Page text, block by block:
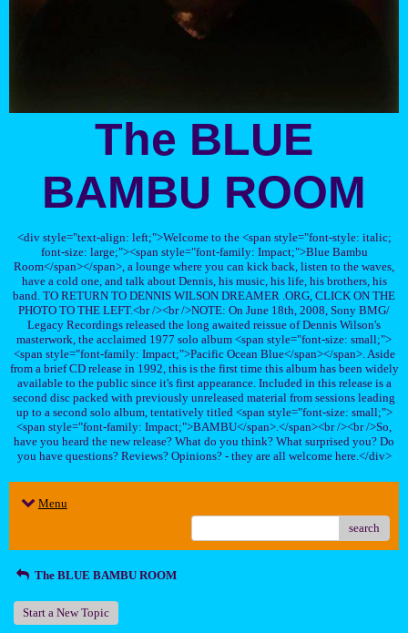
The BLUE
BAMBU ROOM
<div style="text-align: left;">Welcome to the <span style="font-style: italic;
font-size: large;"><span style="font-family: Impact;">Blue Bambu
Room</span></span>, a lounge where you can kick back, listen to the waves,
have a cold one, and talk about Dennis, his music, his life, his brothers, his
band. TO RETURN TO DENNIS WILSON DREAMER .ORG, CLICK ON THE
PHOTO TO THE LEFT.<br /><br />NOTE: On June 18th, 2008, Sony BMG/
Legacy Recordings released the long awaited reissue of Dennis Wilson's
masterwork, the acclaimed 1977 solo album <span style="font-size: small;">
<span style="font-family: Impact;">Pacific Ocean Blue</span></span>. Aside
from a brief CD release in 1992, this is the first time this album has been widely
available to the public since it's first appearance. Included in this release is a
second disc packed with previously unreleased material from sessions leading
up to a second solo album, tentatively titled <span style="font-size: small;">
<span style="font-family: Impact;">BAMBU</span>.</span><br /><br />So,
have you heard the new release? What do you think? What surprised you? Do
you have questions? Reviews? Opinions? - they are all welcome here.</div>
Menu
search
The BLUE BAMBU ROOM
Start a New Topic